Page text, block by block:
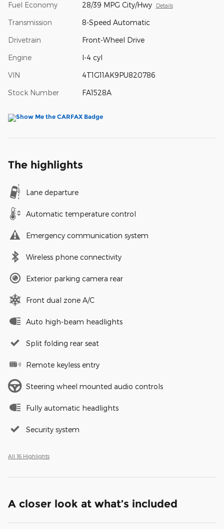
Fuel Economy 28/39 MPG City/Hwy Details
Transmission 8-Speed Automatic
Drivetrain Front-Wheel Drive
Engine I-4 cyl
VIN 4T1G11AK9PU820786
Stock Number FA1528A
The highlights
Lane departure
Automatic temperature control
Emergency communication system
Wireless phone connectivity
Exterior parking camera rear
Front dual zone A/C
Auto high-beam headlights
Split folding rear seat
Remote keyless entry
Steering wheel mounted audio controls
Fully automatic headlights
Security system
All 16 Highlights
A closer look at what’s included